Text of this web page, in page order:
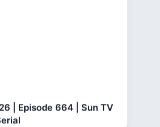
| Episode 664 | Sun TV